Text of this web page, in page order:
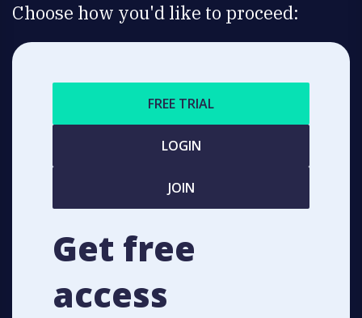
Choose how you'd like to proceed:
FREE TRIAL
LOGIN
JOIN
Get free
access